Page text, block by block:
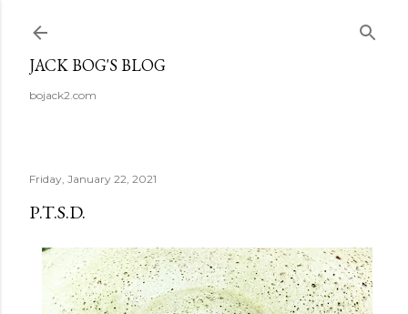
JACK BOG'S BLOG
bojack2.com
Friday, January 22, 2021
P.T.S.D.